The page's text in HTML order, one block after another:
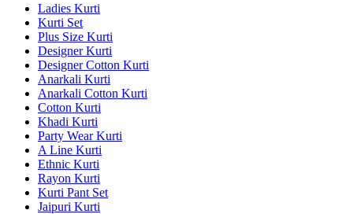
Ladies Kurti
Kurti Set
Plus Size Kurti
Designer Kurti
Designer Cotton Kurti
Anarkali Kurti
Anarkali Cotton Kurti
Cotton Kurti
Khadi Kurti
Party Wear Kurti
A Line Kurti
Ethnic Kurti
Rayon Kurti
Kurti Pant Set
Jaipuri Kurti